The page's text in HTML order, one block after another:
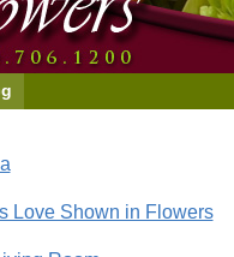
Love Shown in Flowers